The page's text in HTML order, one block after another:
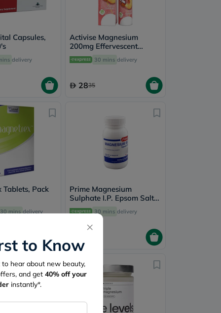
×
to Know
hear about new beauty,
and get 40%off your
instantly*.
Capsules,
delivery
Activise Magnesium
200mg Effervescent
Tablets, Peach Flavor,
Pack of 20's
30 mins delivery
2835
Tablets, Pack
30 mins delivery
Prime Magnesium
Sulphate I.P. Epsom Salt
100g
30 mins delivery
10% Off
New